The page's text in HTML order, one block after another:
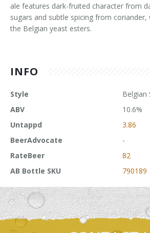
ale features dark-fruited character from
sugars and subtle spicing from
the Belgian yeast esters.
INFO
Style
Belgian
ABV
10.6%
Untappd
3.86
BeerAdvocate
-
RateBeer
82
AB Bottle SKU
790189